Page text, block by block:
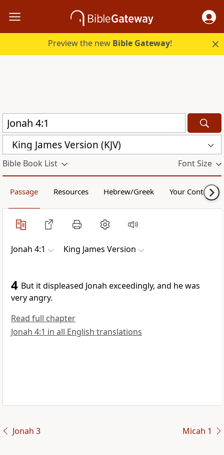
Preview the new Bible Gateway!
King James Version (KJV)
Bible Book List Font Size
Passage Resources Hebrew/Greek Your Content
Jonah 4:1 King James Version
4 But it displeased Jonah exceedingly, and he was
very angry.
Read full chapter
Jonah 4:1 in all English translations
Jonah 3 Micah 1